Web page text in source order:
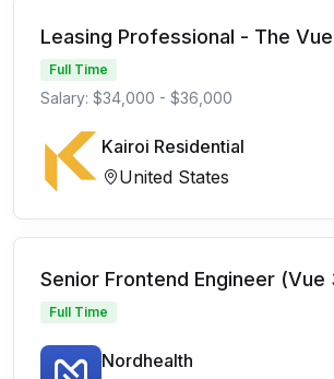
Leasing Professional - The Vue
Full Time
Salary: $34,000 - $36,000
Kairoi Residential
United States
Senior Frontend Engineer (Vue
Full Time
Nordhealth